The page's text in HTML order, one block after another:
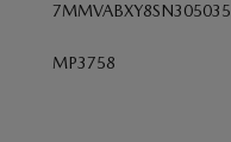
7MMVABXY8SN305035
MP3758